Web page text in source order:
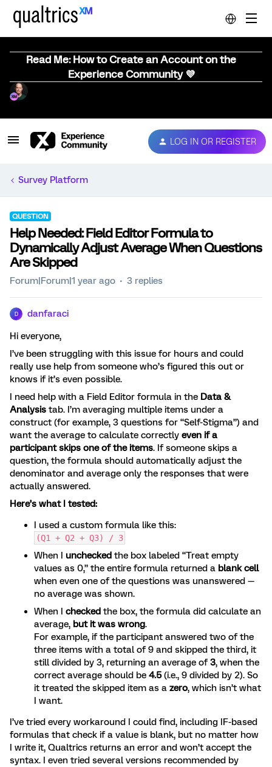
Read Me: How to Create an Account on the
Experience Community 💜
LOG IN OR REGISTER
Survey Platform
QUESTION
Help Needed: Field Editor Formula to
Dynamically Adjust Average When Questions
Are Skipped
Forum|Forum|1 year ago 3 replies
D danfaraci
Hi everyone,
I’ve been struggling with this issue for hours and could
really use help from someone who’s figured this out or
knows if it’s even possible.
I need help with a Field Editor formula in the Data &
Analysis tab. I’m averaging multiple items under a
construct (for example, 3 questions for “Self-Stigma”) and
want the average to calculate correctly even if a
participant skips one of the items. If someone skips a
question, the formula should automatically adjust the
denominator and average only the responses that were
actually answered.
Here’s what I tested:
I used a custom formula like this:
(Q1 + Q2 + Q3) / 3
When I unchecked the box labeled “Treat empty
values as 0,” the entire formula returned a blank cell
when even one of the questions was unanswered —
no average was shown.
When I checked the box, the formula did calculate an
average, but it was wrong.
For example, if the participant answered two of the
three items with a total of 9 and skipped the third, it
still divided by 3, returning an average of3, when the
correct average should be 4.5(i.e., 9 divided by 2). So
it treated the skipped item as a zero, which isn’t what
I want.
I’ve tried every workaround I could find, including IF-based
formulas that check if a value is blank, but no matter how
I write it, Qualtrics returns an error and won’t accept the
syntax. I even tried several versions recommended by